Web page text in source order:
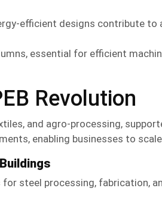
efficient designs contribute
essential for efficient
Revolution
and agro-processing,
enabling businesses to
steel processing, fabrication,